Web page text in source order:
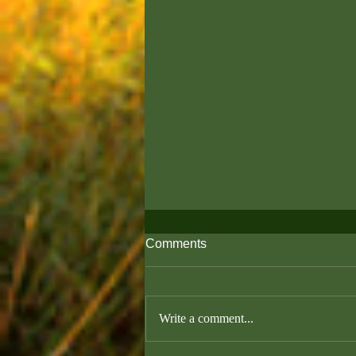
Comments
Write a comment...